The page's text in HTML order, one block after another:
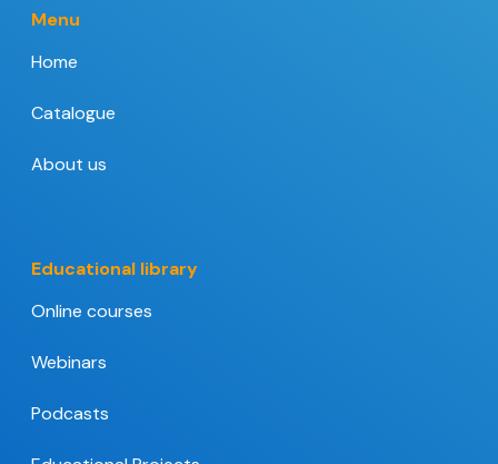
Menu
Home
Catalogue
About us
Educational library
Online courses
Webinars
Podcasts